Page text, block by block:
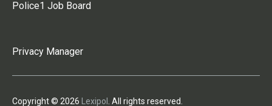
Police1 Job Board
Privacy Manager
Copyright © 2026 Lexipol . All rights reserved.